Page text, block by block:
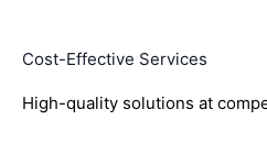
Cost-Effective Services
High-quality solutions at